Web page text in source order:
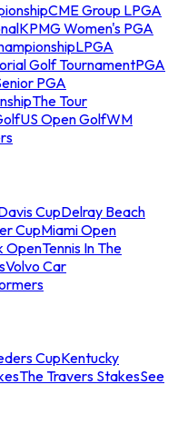
CME Group LPGA
KPMG Women's PGA
LPGA
Golf TournamentPGA
PGA
The Tour
US Open GolfWM
CupDelray Beach
CupMiami Open
OpenTennis In The
Volvo Car
CupKentucky
The Travers StakesSee